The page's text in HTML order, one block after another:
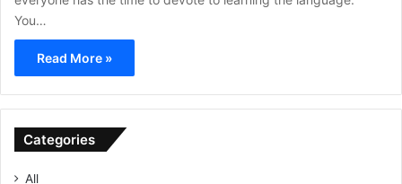
You…
Read More »
Categories
All